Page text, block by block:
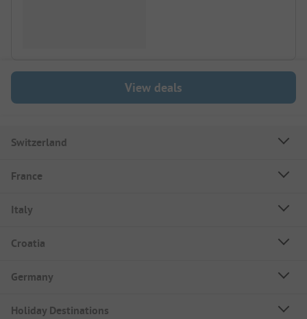
View deals
Switzerland
France
Italy
Croatia
Germany
Holiday Destinations